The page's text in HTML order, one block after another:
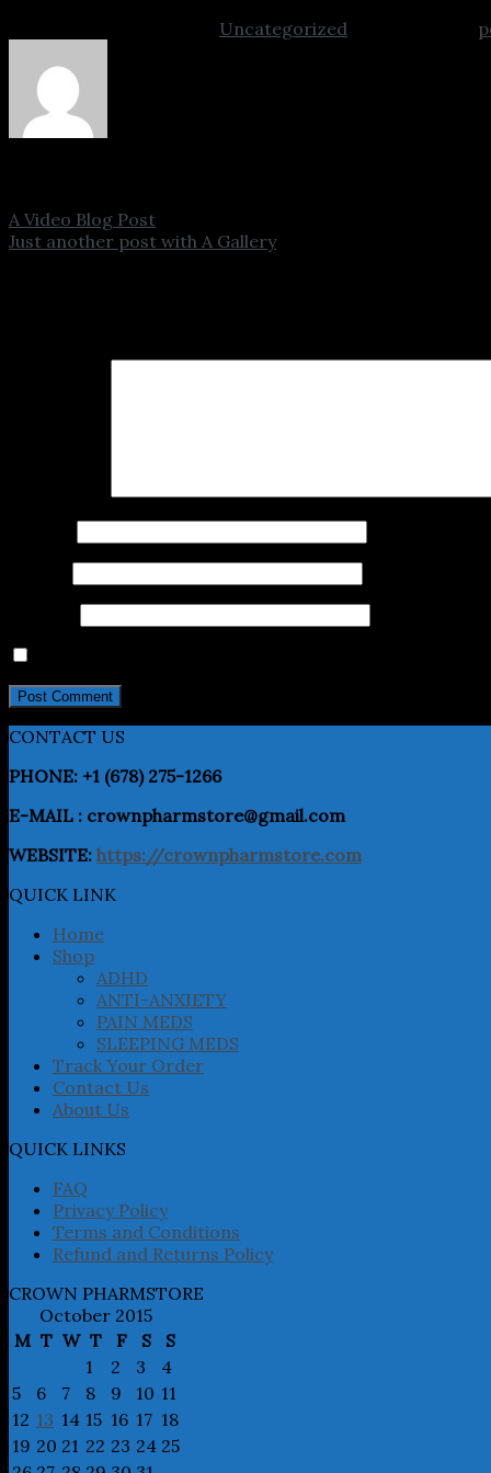
Uncategorized
A Video Blog Post
Just another post with A Gallery
CONTACT US
PHONE: +1 (678) 275-1266
E-MAIL : crownpharmstore@gmail.com
WEBSITE: https://crownpharmstore.com
QUICK LINK
Home
Shop
ADHD
ANTI-ANXIETY
PAIN MEDS
SLEEPING MEDS
Track Your Order
Contact Us
About Us
QUICK LINKS
FAQ
Privacy Policy
Terms and Conditions
Refund and Returns Policy
CROWN PHARMSTORE
October 2015
M T W T F S
S
1
2 3
4
5
6 7 8 9 10 11
12 13 14 15 16 17 18
19 20 21 22 23 24 25